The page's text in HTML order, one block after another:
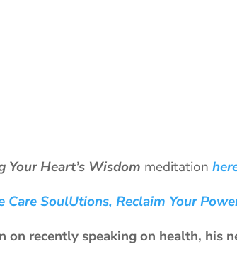
Your Heart’s Wisdom meditation
Care SoulUtions, Reclaim Your
on recently speaking on health, his